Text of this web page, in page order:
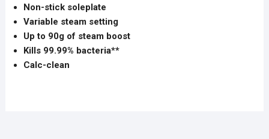
Non-stick soleplate
Variable steam setting
Up to 90g of steam boost
Kills 99.99% bacteria**
Calc-clean